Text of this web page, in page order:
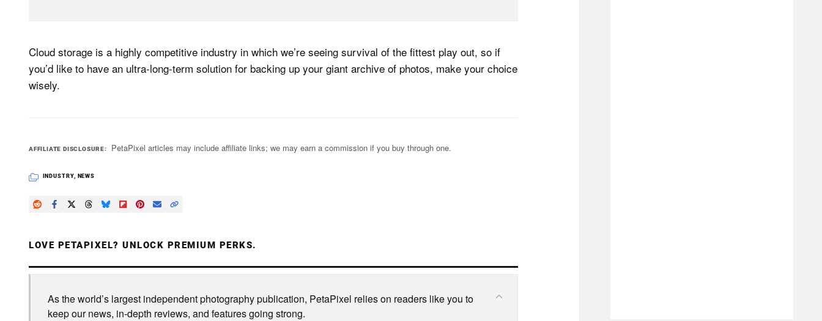
Cloud storage is a highly competitive industry in which we’re seeing survival of the fittest play out, so if
you’d like to have an ultra-long-term solution for backing up your giant archive of photos, make your choice
wisely.
AFFILIATE DISCLOSURE PetaPixel articles may include affiliate links; we may earn a commission if you buy through one.
INDUSTRY, NEWS
LOVE PETAPIXEL? UNLOCK PREMIUM PERKS.
As the world’s largest independent photography publication, PetaPixel relies on readers like you to
keep our news, in-depth reviews, and features going strong.